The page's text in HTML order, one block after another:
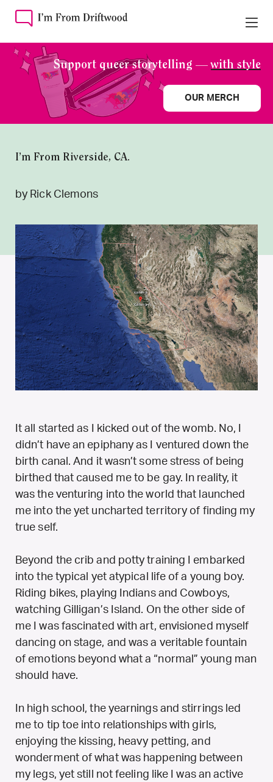
Support queer storytelling —with style
OUR MERCH
I’m From Riverside, CA.
by Rick Clemons
It all started as I kicked out of the womb. No, I
didn’t have an epiphany as I ventured down the
birth canal. And it wasn’t some stress of being
birthed that caused me to be gay. In reality, it
was the venturing into the world that launched
me into the yet uncharted territory of finding my
true self.
Beyond the crib and potty training I embarked
into the typical yet atypical life of a young boy.
Riding bikes, playing Indians and Cowboys,
watching Gilligan’s Island. On the other side of
me I was fascinated with art, envisioned myself
dancing on stage, and was a veritable fountain
of emotions beyond what a “normal” young man
should have.
In high school, the yearnings and stirrings led
me to tip toe into relationships with girls,
enjoying the kissing, heavy petting, and
wonderment of what was happening between
my legs, yet still not feeling like I was an active